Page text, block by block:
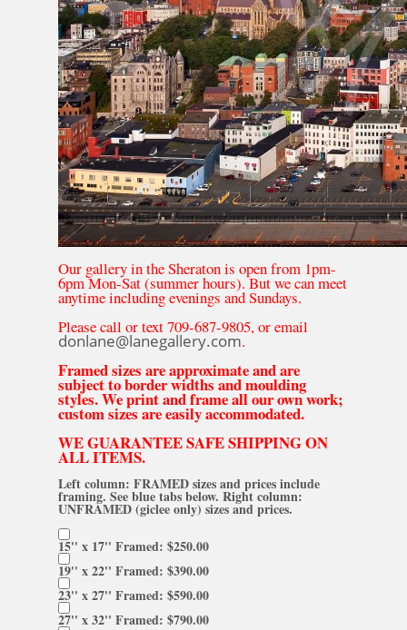
Our gallery in the Sheraton is open from 1pm-
6pm Mon-Sat (summer hours). But we can meet
anytime including evenings and Sundays.
Please call or text 709-687-9805, or email
donlane@lanegallery.com.
Framed sizes are approximate and are
subject to border widths and moulding
styles. We print and frame all our own work;
custom sizes are easily accommodated.
WE GUARANTEE SAFE SHIPPING ON
ALL ITEMS.
Left column: FRAMED sizes and prices include
framing. See blue tabs below. Right column:
UNFRAMED (giclee only) sizes and prices.
15'' x 17'' Framed: $250.00
19'' x 22'' Framed: $390.00
23'' x 27'' Framed: $590.00
27'' x 32'' Framed: $790.00